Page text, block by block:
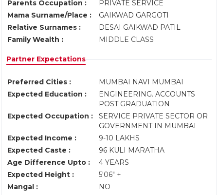
Parents Occupation :
PRIVATE SERVICE
Mama Surname/Place :
GAIKWAD GARGOTI
Relative Surnames :
DESAI GAIKWAD PATIL
Family Wealth :
MIDDLE CLASS
Partner Expectations
Preferred Cities :
MUMBAI NAVI MUMBAI
Expected Education :
ENGINEERING. ACCOUNTS
POST GRADUATION
Expected Occupation :
SERVICE PRIVATE SECTOR OR
GOVERNMENT IN MUMBAI
Expected Income :
9-10 LAKHS
Expected Caste :
96 KULI MARATHA
Age Difference Upto :
4 YEARS
Expected Height :
5'06" +
Mangal :
NO